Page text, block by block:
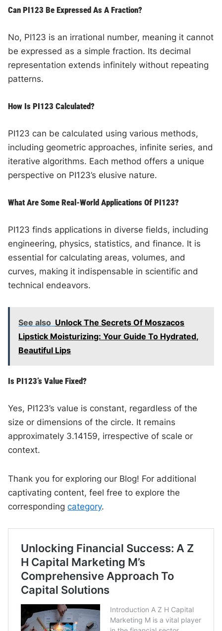
Can PI123 Be Expressed As A Fraction?
No, PI123 is an irrational number, meaning it cannot
be expressed as a simple fraction. Its decimal
representation extends infinitely without repeating
patterns.
How Is PI123 Calculated?
PI123 can be calculated using various methods,
including geometric approaches, infinite series, and
iterative algorithms. Each method offers a unique
perspective on PI123’s elusive nature.
What Are Some Real-World Applications Of PI123?
PI123 finds applications in diverse fields, including
engineering, physics, statistics, and finance. It is
essential for calculating areas, volumes, and
curves, making it indispensable in scientific and
technical endeavors.
See also Unlock The Secrets Of Moszacos
Lipstick Moisturizing: Your Guide To Hydrated,
Beautiful Lips
Is PI123’s Value Fixed?
Yes, PI123’s value is constant, regardless of the
size or dimensions of the circle. It remains
approximately 3.14159, irrespective of scale or
context.
Thank you for exploring our Blog! For additional
captivating content, feel free to explore the
correspondingcategory.